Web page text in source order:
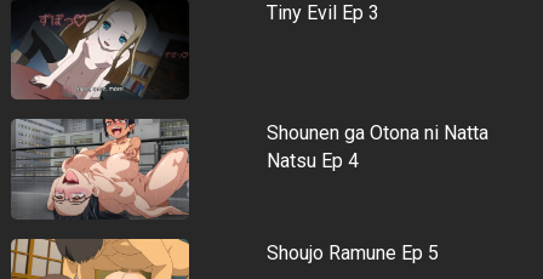
Tiny Evil Ep 3
Shounen ga Otona ni Natta
Natsu Ep 4
Shoujo Ramune Ep 5